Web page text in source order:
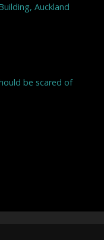
Auckland
be scared of